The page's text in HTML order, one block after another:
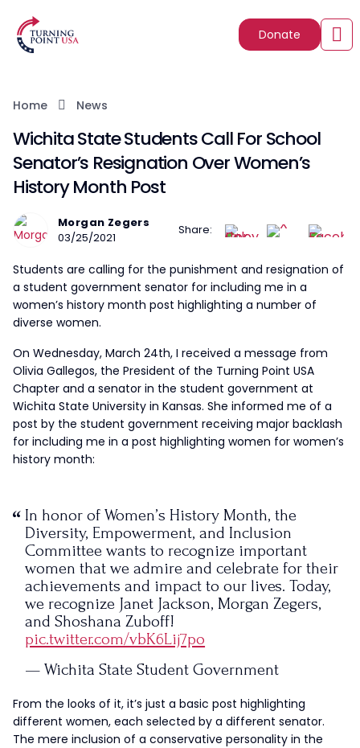
Donate
Home News
Wichita State Students Call For School
Senator’s Resignation Over Women’s
History Month Post
Morgan Zegers
03/25/2021
Share:
Students are calling for the punishment and resignation of
a student government senator for including me in a
women’s history month post highlighting a number of
diverse women.
On Wednesday, March 24th, I received a message from
Olivia Gallegos, the President of the Turning Point USA
Chapter and a senator in the student government at
Wichita State University in Kansas. She informed me of a
post by the student government receiving major backlash
for including me in a post highlighting women for women’s
history month:
In honor of Women’s History Month, the
Diversity, Empowerment, and Inclusion
Committee wants to recognize important
women that we admire and celebrate for their
achievements and impact to our lives. Today,
we recognize Janet Jackson, Morgan Zegers,
and Shoshana Zuboff!
pic.twitter.com/vbK6Lij7po
— Wichita State Student Government
From the looks of it, it’s just a basic post highlighting
different women, each selected by a different senator.
The mere inclusion of a conservative personality in the